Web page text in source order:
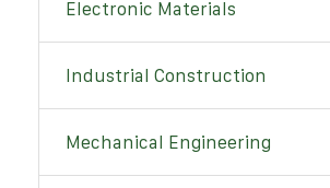
Electronic Materials
Industrial Construction
Mechanical Engineering